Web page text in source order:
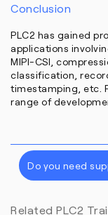
Conclusion
PLC2 has gained
applications
MIPI-CSI,
classification,
timestamping, etc.
range of
Do you need
Related PLC2